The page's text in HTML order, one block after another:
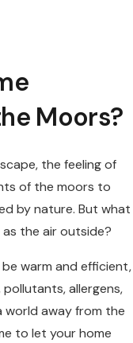
Moors?
the feeling of
of the moors to
by nature. But what
as the air outside?
warm and efficient,
pollutants, allergens,
world away from the
to let your home